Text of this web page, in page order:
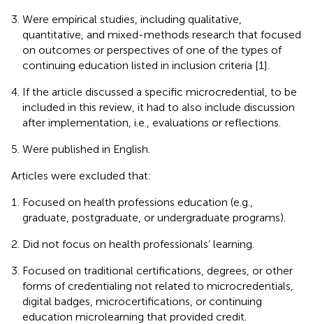
Were empirical studies, including qualitative,
quantitative, and mixed-methods research that focused
on outcomes or perspectives of one of the types of
continuing education listed in inclusion criteria [1].
If the article discussed a specific microcredential, to be
included in this review, it had to also include discussion
after implementation, i.e., evaluations or reflections.
Were published in English.
Articles were excluded that:
Focused on health professions education (e.g.,
graduate, postgraduate, or undergraduate programs).
Did not focus on health professionals’ learning.
Focused on traditional certifications, degrees, or other
forms of credentialing not related to microcredentials,
digital badges, microcertifications, or continuing
education microlearning that provided credit.